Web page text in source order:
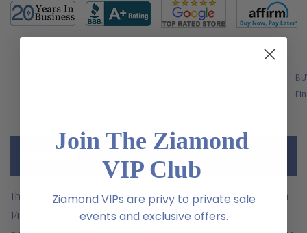
The Doral 4 Carat Emerald Step Cut Semi Bezel Wedding Set in
14K Yellow Gold with laboratory grown diamond alternative
Join The Ziamond
VIP Club
Ziamond VIPs are privy to private sale
events and exclusive offers.